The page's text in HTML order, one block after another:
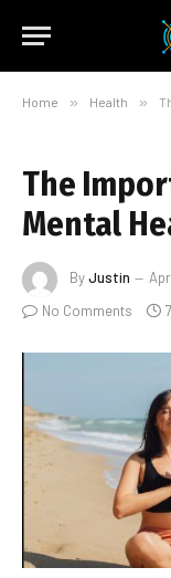
Home » Health »
The
Mental
ByJustin
No Comments